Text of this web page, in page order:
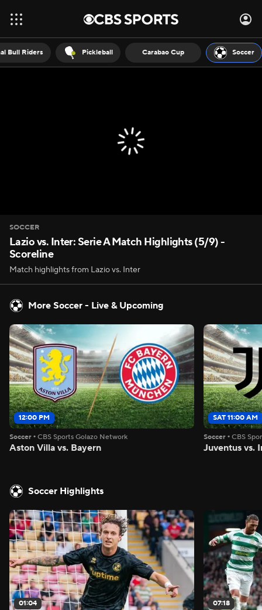
Bull Riders Pickleball Carabao Cup Soccer
SOCCER
Lazio vs. Inter: Serie A Match Highlights (5/9) -
Scoreline
Match highlights from Lazio vs. Inter
More Soccer - Live & Upcoming
12:00 PM
Soccer • CBS Sports Golazo Network
Aston Villa vs. Bayern
SAT 11:00 AM
Soccer •CBS
Juventus vs.
Soccer Highlights
01:04 07:18